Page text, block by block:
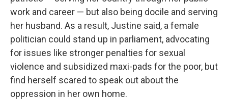
work and career — but also being docile and serving
her husband. As a result, Justine said, a female
politician could stand up in parliament, advocating
for issues like stronger penalties for sexual
violence and subsidized maxi-pads for the poor, but
find herself scared to speak out about the
oppression in her own home.